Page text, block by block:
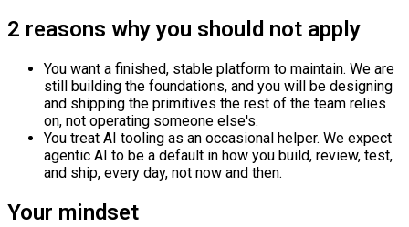
2 reasons why you should not apply
You want a finished, stable platform to maintain. We are
still building the foundations, and you will be designing
and shipping the primitives the rest of the team relies
on, not operating someone else's.
You treat AI tooling as an occasional helper. We expect
agentic AI to be a default in how you build, review, test,
and ship, every day, not now and then.
Your mindset